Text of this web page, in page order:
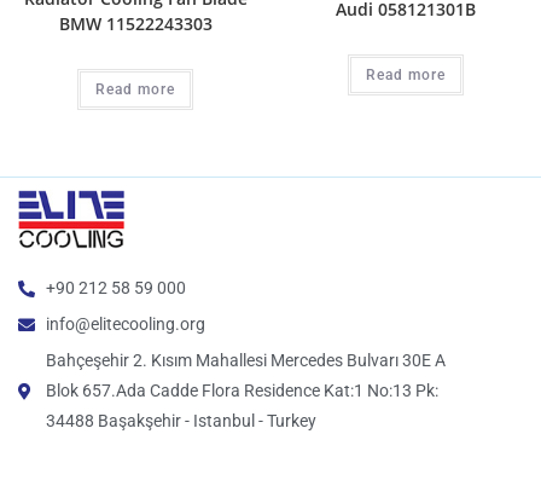
BMW 11522243303
Read more
Audi 058121301B
Read more
+90 212 58 59 000
info@elitecooling.org
Bahçeşehir 2. Kısım Mahallesi Mercedes Bulvarı 30E A
Blok 657.Ada Cadde Flora Residence Kat:1 No:13 Pk:
34488 Başakşehir - Istanbul - Turkey